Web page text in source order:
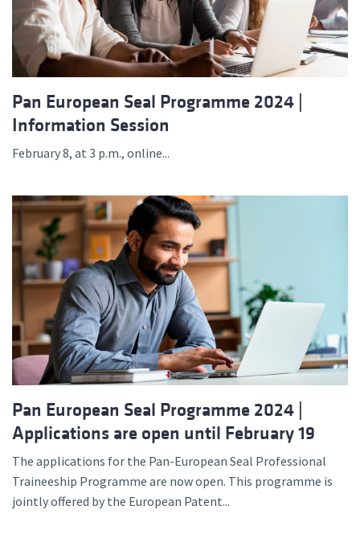
Pan European Seal Programme 2024 |
Information Session
February 8, at 3 p.m., online...
Pan European Seal Programme 2024 |
Applications are open until February 19
The applications for the Pan-European Seal Professional
Traineeship Programme are now open. This programme is
jointly offered by the European Patent...